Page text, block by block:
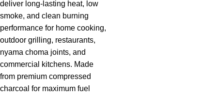
deliver long-lasting heat, low
smoke, and clean burning
performance for home cooking,
outdoor grilling, restaurants,
nyama choma joints, and
commercial kitchens. Made
from premium compressed
charcoal for maximum fuel